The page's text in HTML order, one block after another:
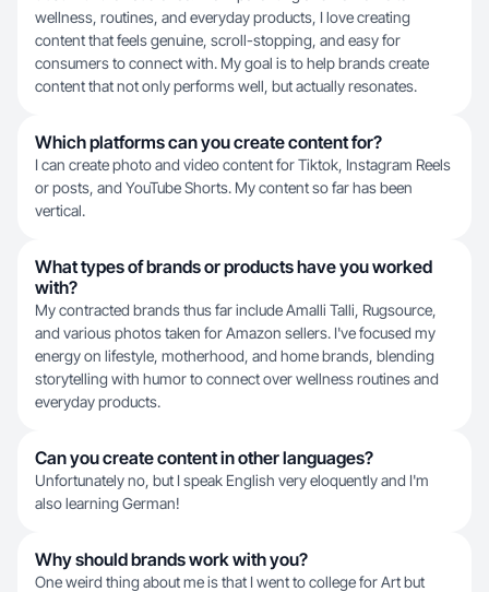
wellness, routines, and everyday products, I love creating
content that feels genuine, scroll-stopping, and easy for
consumers to connect with. My goal is to help brands create
content that not only performs well, but actually resonates.
Which platforms can you create content for?
I can create photo and video content for Tiktok, Instagram Reels
or posts, and YouTube Shorts. My content so far has been
vertical.
What types of brands or products have you worked
with?
My contracted brands thus far include Amalli Talli, Rugsource,
and various photos taken for Amazon sellers. I've focused my
energy on lifestyle, motherhood, and home brands, blending
storytelling with humor to connect over wellness routines and
everyday products.
Can you create content in other languages?
Unfortunately no, but I speak English very eloquently and I'm
also learning German!
Why should brands work with you?
One weird thing about me is that I went to college for Art but